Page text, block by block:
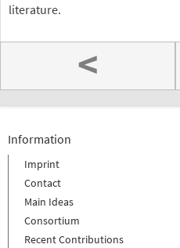
literature.
<
Information
Imprint
Contact
Main Ideas
Consortium
Recent Contributions